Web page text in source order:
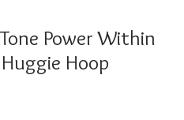
Power Within
Hoop